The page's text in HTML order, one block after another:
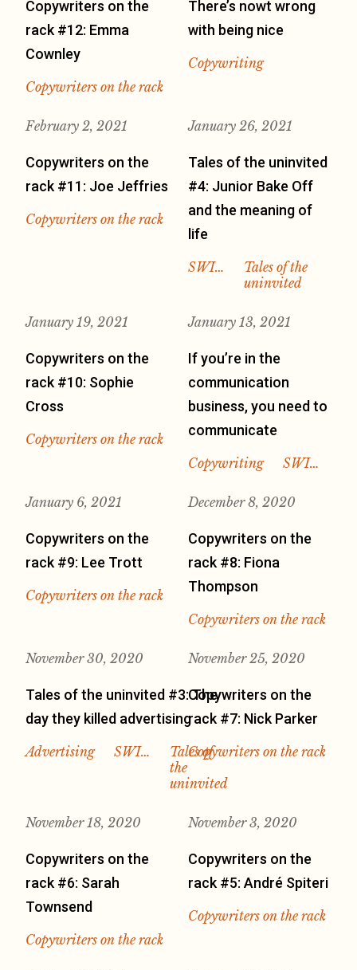
Copywriters on the
rack #12: Emma
Cownley
Copywriters on the rack
There’s nowt wrong
with being nice
Copywriting
February 2, 2021
Copywriters on the
rack #11: Joe Jeffries
Copywriters on the rack
January 26, 2021
Tales of the uninvited
#4: Junior Bake Off
and the meaning of
life
SWI…
Tales of the
uninvited
January 19, 2021
Copywriters on the
rack #10: Sophie
Cross
Copywriters on the rack
January 13, 2021
If you’re in the
communication
business, you need to
communicate
Copywriting SWI…
January 6, 2021
Copywriters on the
rack #9: Lee Trott
Copywriters on the rack
December 8, 2020
Copywriters on the
rack #8: Fiona
Thompson
Copywriters on the rack
November 30, 2020
Tales of the uninvited #3: The
day they killed advertising
Advertising SWI…
Tales of
the
uninvited
November 25, 2020
Copywriters on the
rack #7: Nick Parker
Copywriters on the rack
November 18, 2020
Copywriters on the
rack #6: Sarah
Townsend
Copywriters on the rack
November 3, 2020
Copywriters on the
rack #5: André Spiteri
Copywriters on the rack